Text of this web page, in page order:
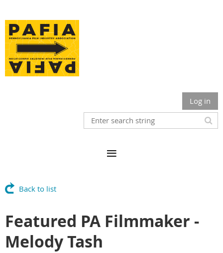
Log in
Back to list
Featured PA Filmmaker -
Melody Tash